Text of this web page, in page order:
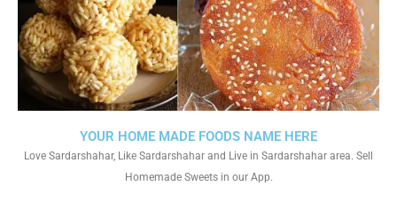
YOUR HOME MADE FOODS NAME HERE
Love Sardarshahar, Like Sardarshahar and Live in Sardarshahar area. Sell
Homemade Sweets in our App.